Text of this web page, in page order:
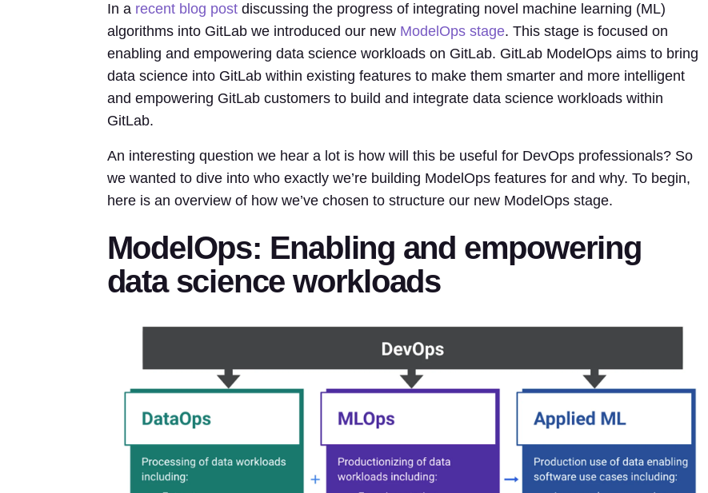
In a recent blog postdiscussing the progress of integrating novel machine learning (ML)
algorithms into GitLab we introduced our new ModelOps stage. This stage is focused on
enabling and empowering data science workloads on GitLab. GitLab ModelOps aims to bring
data science into GitLab within existing features to make them smarter and more intelligent
and empowering GitLab customers to build and integrate data science workloads within
GitLab.
An interesting question we hear a lot is how will this be useful for DevOps professionals? So
we wanted to dive into who exactly we’re building ModelOps features for and why. To begin,
here is an overview of how we’ve chosen to structure our new ModelOps stage.
ModelOps: Enabling and empowering
data science workloads